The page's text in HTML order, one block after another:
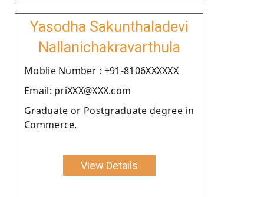
Yasodha Sakunthaladevi
Nallanichakravarthula
Moblie Number : +91-8106XXXXXX
Email: priXXX@XXX.com
Graduate or Postgraduate degree in
Commerce.
View Details